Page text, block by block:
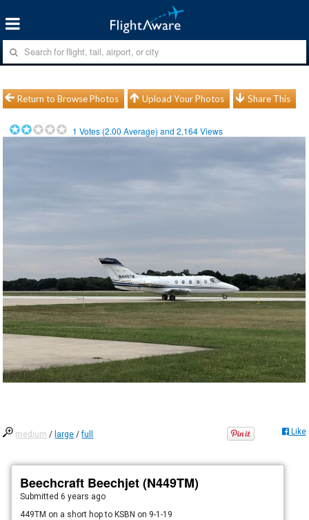
Return to Browse Photos Upload Your Photos Share This
1 Votes (2.00 Average) and2,164Views
medium / large /full Like
Beechcraft Beechjet (N449TM)
Submitted6 years ago
449TM on a short hop to KSBN on 9-1-19